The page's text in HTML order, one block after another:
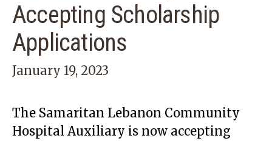
Accepting Scholarship
Applications
January 19, 2023
The Samaritan Lebanon Community
Hospital Auxiliary is now accepting